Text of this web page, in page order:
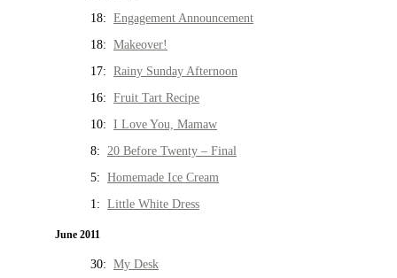
18: Engagement Announcement
18: Makeover!
17: Rainy Sunday Afternoon
16: Fruit Tart Recipe
10: I Love You, Mamaw
8: 20 Before Twenty – Final
5: Homemade Ice Cream
1: Little White Dress
June 2011
30: My Desk